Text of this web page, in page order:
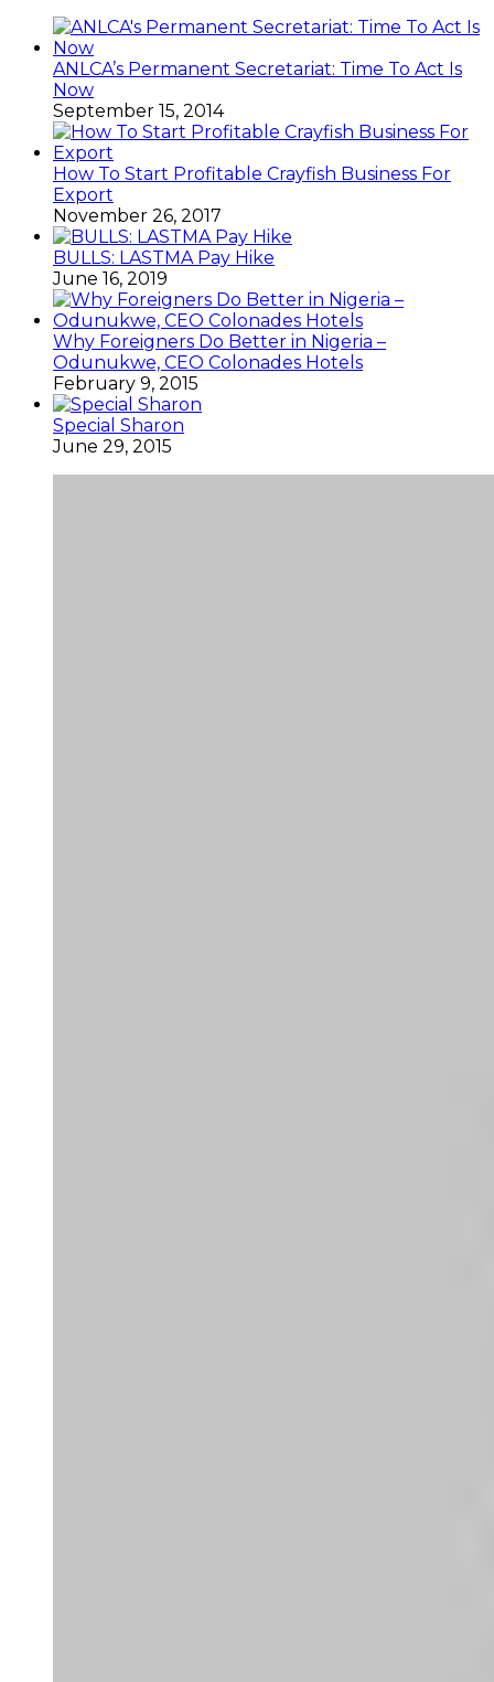
ANLCA’s Permanent Secretariat: Time To Act Is
Now
September 15, 2014
How To Start Profitable Crayfish Business For
Export
November 26, 2017
BULLS: LASTMA Pay Hike
June 16, 2019
Why Foreigners Do Better in Nigeria –
Odunukwe, CEO Colonades Hotels
February 9, 2015
Special Sharon
June 29, 2015